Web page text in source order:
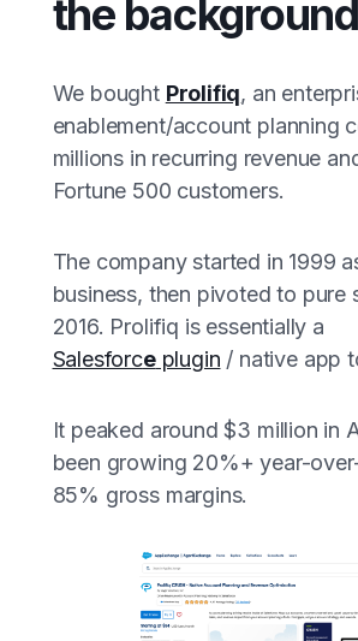
the
We bought Prolifiq, an
enablement/account planning
millions in recurring revenue
Fortune 500 customers.
The company started in 1999
business, then pivoted to pure
2016. Prolifiq is essentially a
Salesforceplugin / native app
It peaked around $3 million in
been growing 20%+ year-
85% gross margins.